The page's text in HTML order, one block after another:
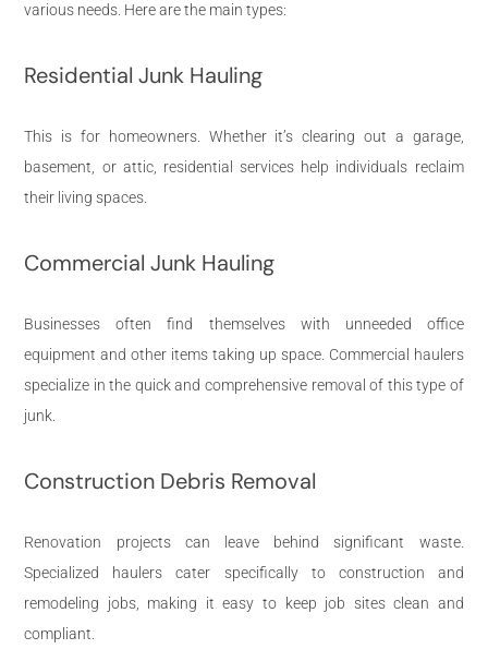
various needs. Here are the main types:
Residential Junk Hauling
This is for homeowners. Whether it’s clearing out a garage,
basement, or attic, residential services help individuals reclaim
their living spaces.
Commercial Junk Hauling
Businesses often find themselves with unneeded office
equipment and other items taking up space. Commercial haulers
specialize in the quick and comprehensive removal of this type of
junk.
Construction Debris Removal
Renovation projects can leave behind significant waste.
Specialized haulers cater specifically to construction and
remodeling jobs, making it easy to keep job sites clean and
compliant.